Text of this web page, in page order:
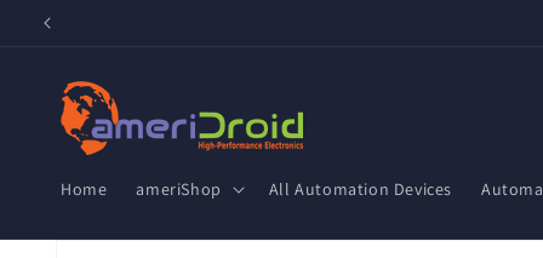
Skip to
Home ameriShop All Automation Devices
Skip to